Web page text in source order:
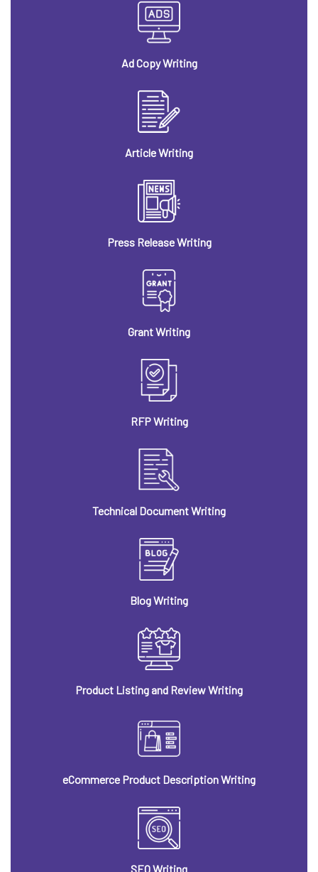
Ad Copy Writing
Article Writing
Press Release Writing
Grant Writing
RFP Writing
Technical Document Writing
Blog Writing
Product Listing and Review Writing
eCommerce Product Description Writing
SEO Writing